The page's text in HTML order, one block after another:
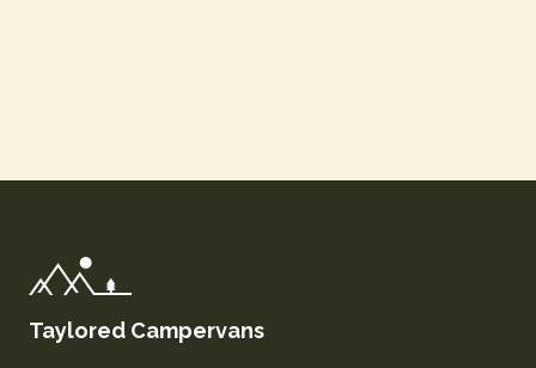
Taylored Campervans